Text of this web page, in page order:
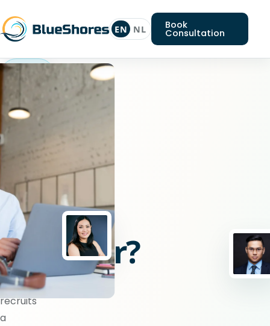
EN NL Book
Consultation
Python
Looking
for
a
Python
engineer?
BlueShores
recruits
a